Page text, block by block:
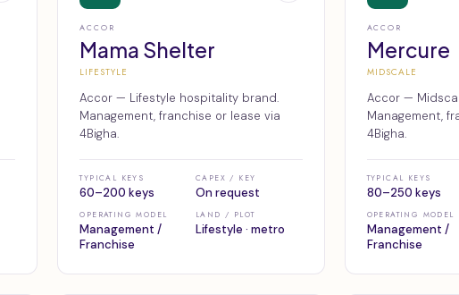
ACCOR
Mama Shelter
LIFESTYLE
Accor — Lifestyle hospitality brand.
Management, franchise or lease via
4Bigha.
TYPICAL KEYS
60–200 keys
CAPEX / KEY
On request
OPERATING MODEL
Management /
Franchise
LAND / PLOT
Lifestyle · metro
ACCOR
Mercure
MIDSCALE
Accor —
Management,
4Bigha.
TYPICAL KEYS
80–250 keys
OPERATING MODEL
Management /
Franchise